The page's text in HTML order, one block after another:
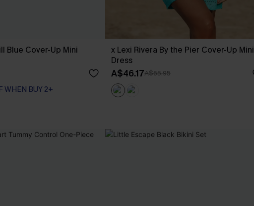
Blue Cover-Up Mini
WHEN BUY 2+
x Lexi Rivera By the Pier Cover-Up Mini
Dress
A$46.17A$65.95